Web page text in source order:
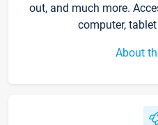
out, and much more.
computer,
About